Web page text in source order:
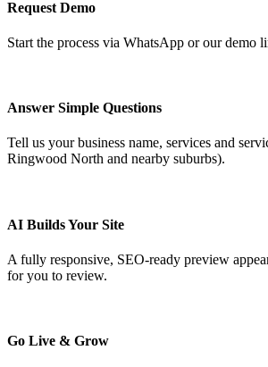
Request Demo
Start the process via WhatsApp or our demo
Answer Simple Questions
Tell us your business name, services and
Ringwood North and nearby suburbs).
AI Builds Your Site
A fully responsive, SEO-ready preview
for you to review.
Go Live & Grow